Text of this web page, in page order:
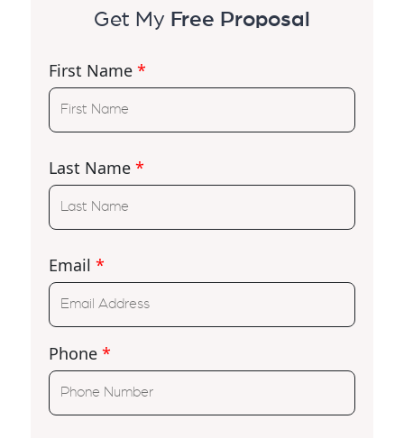
Get My Free Proposal
First Name *
Last Name *
Email *
Phone *